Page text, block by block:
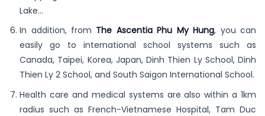
Lake…
In addition, from The Ascentia Phu My Hung, you can
easily go to international school systems such as
Canada, Taipei, Korea, Japan, Dinh Thien Ly School, Dinh
Thien Ly 2 School, and South Saigon International School.
Health care and medical systems are also within a 1km
radius such as French-Vietnamese Hospital, Tam Duc